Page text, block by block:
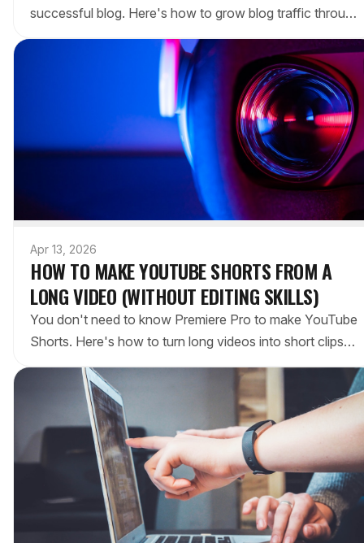
successful blog. Here's how to grow blog traffic through
Apr 13, 2026
HOW TO MAKE YOUTUBE SHORTS FROM A
LONG VIDEO (WITHOUT EDITING SKILLS)
You don't need to know Premiere Pro to make YouTube
Shorts. Here's how to turn long videos into short clips